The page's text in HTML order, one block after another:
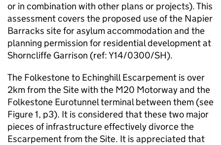
or in combination with other plans or projects). This
assessment covers the proposed use of the Napier
Barracks site for asylum accommodation and the
planning permission for residential development at
Shorncliffe Garrison (ref: Y14/0300/SH).
The Folkestone to Echinghill Escarpement is over
2km from the Site with the M20 Motorway and the
Folkestone Eurotunnel terminal between them (see
Figure 1, p3). It is considered that these two major
pieces of infrastructure effectively divorce the
Escarpement from the Site. It is appreciated that